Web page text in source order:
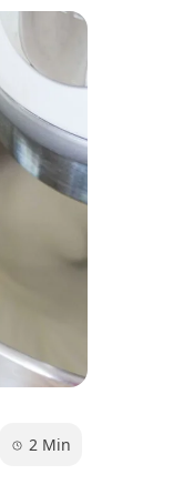
2 Min